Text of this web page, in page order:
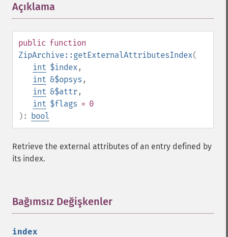
Açıklama
public function
ZipArchive::getExternalAttributesIndex(
int $index,
int &$opsys ,
int &$attr,
int $flags = 0
): bool
Retrieve the external attributes of an entry defined by
its index.
Bağımsız Değişkenler
index